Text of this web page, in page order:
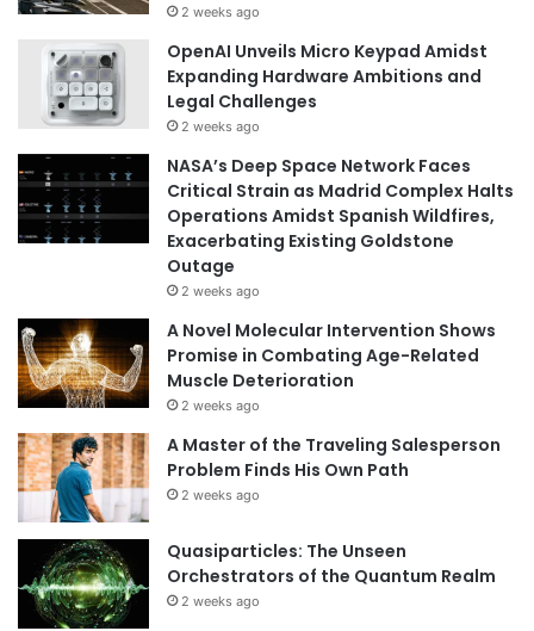
2 weeks ago
OpenAI Unveils Micro Keypad Amidst
Expanding Hardware Ambitions and
Legal Challenges
2 weeks ago
NASA’s Deep Space Network Faces
Critical Strain as Madrid Complex Halts
Operations Amidst Spanish Wildfires,
Exacerbating Existing Goldstone
Outage
2 weeks ago
A Novel Molecular Intervention Shows
Promise in Combating Age-Related
Muscle Deterioration
2 weeks ago
A Master of the Traveling Salesperson
Problem Finds His Own Path
2 weeks ago
Quasiparticles: The Unseen
Orchestrators of the Quantum Realm
2 weeks ago